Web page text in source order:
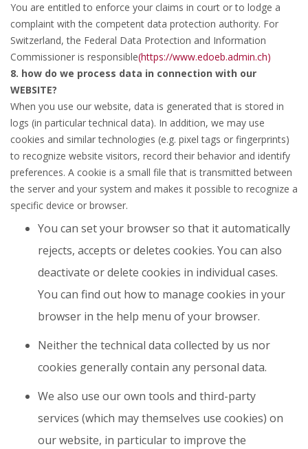
You are entitled to enforce your claims in court or to lodge a
complaint with the competent data protection authority. For
Switzerland, the Federal Data Protection and Information
Commissioner is responsible(https://www.edoeb.admin.ch)
8. how do we process data in connection with our
WEBSITE?
When you use our website, data is generated that is stored in
logs (in particular technical data). In addition, we may use
cookies and similar technologies (e.g. pixel tags or fingerprints)
to recognize website visitors, record their behavior and identify
preferences. A cookie is a small file that is transmitted between
the server and your system and makes it possible to recognize a
specific device or browser.
You can set your browser so that it automatically
rejects, accepts or deletes cookies. You can also
deactivate or delete cookies in individual cases.
You can find out how to manage cookies in your
browser in the help menu of your browser.
Neither the technical data collected by us nor
cookies generally contain any personal data.
We also use our own tools and third-party
services (which may themselves use cookies) on
our website, in particular to improve the